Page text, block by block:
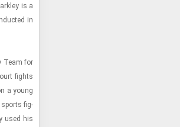
is a
in
Team for
fights
a young
sports fig­
used his